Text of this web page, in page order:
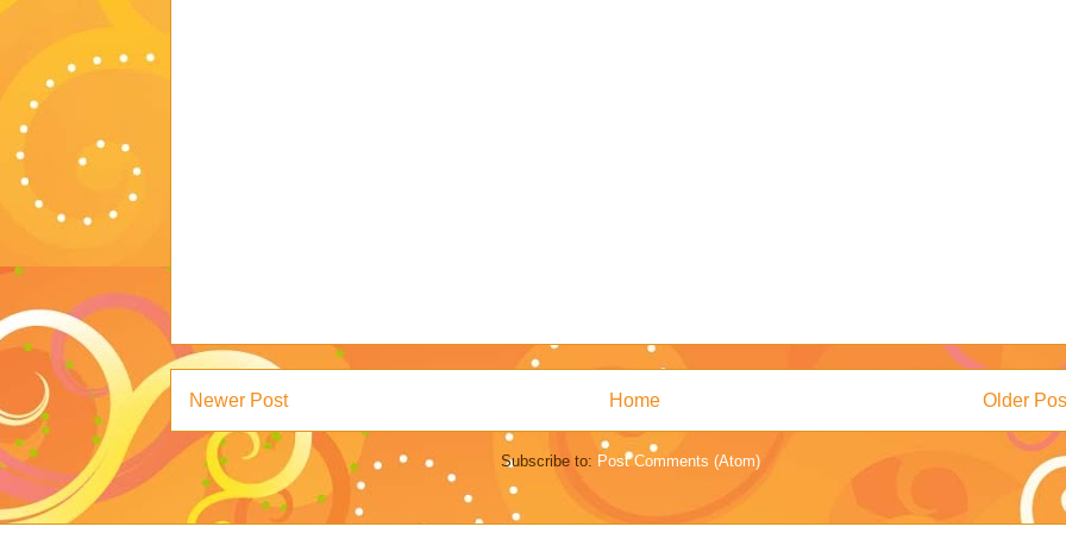
Newer Post Older
Home
Subscribe to: Post Comments (Atom)